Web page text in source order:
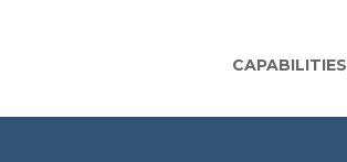
CAPABILITIES